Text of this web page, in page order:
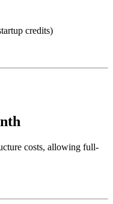
credits)
costs, allowing full-